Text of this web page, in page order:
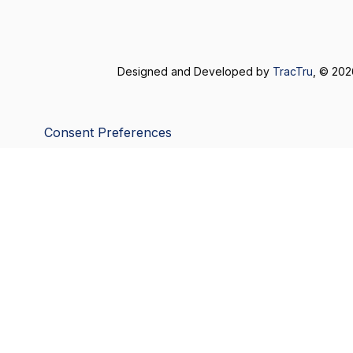
Designed and Developed by TracTru , ©
Consent Preferences